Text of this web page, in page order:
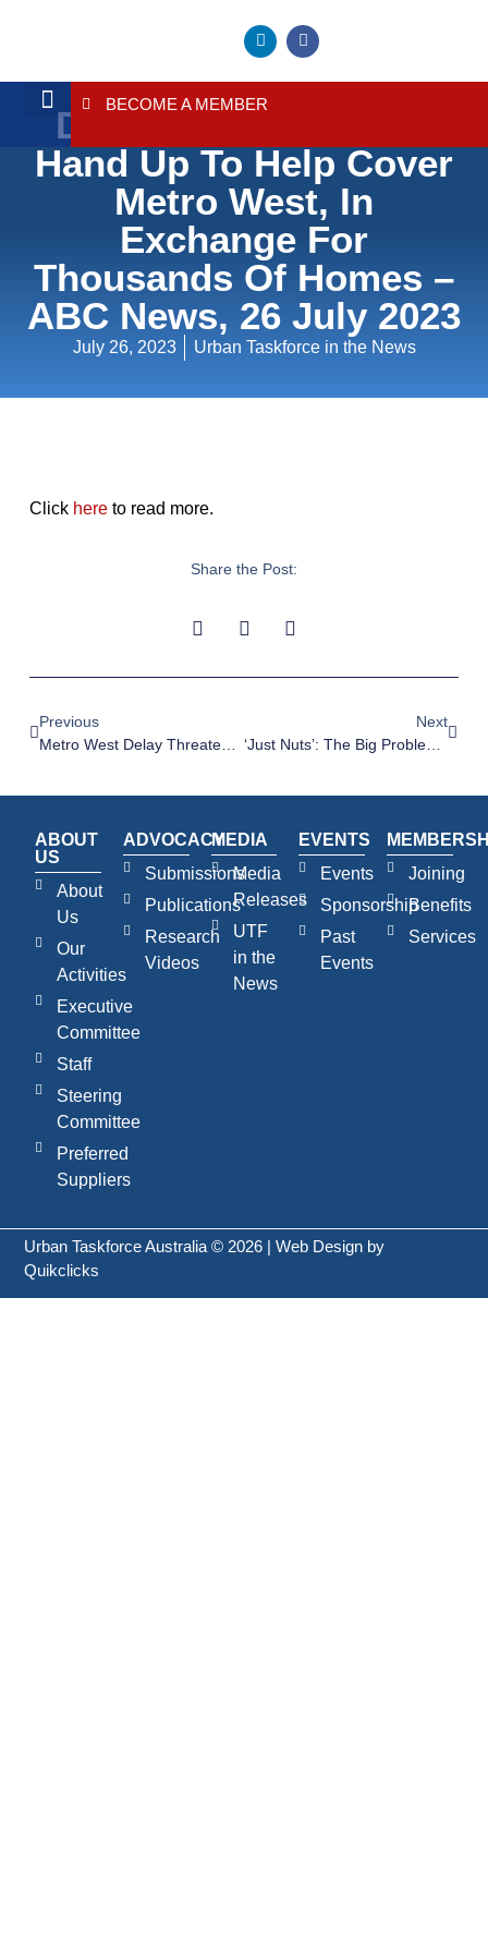
BECOME A MEMBER
Developers Put Their
Hand Up To Help Cover
Metro West, In
Exchange For
Thousands Of Homes –
ABC News, 26 July 2023
July 26, 2023 Urban Taskforce in the News
Click hereto read more.
Share the Post:
Previous
Metro West Delay Threatens To Put Brakes On Housing Plans – SMH, 26 July 2023
Next
‘Just Nuts’: The Big Problem With Sydney’s $25bn Metro West Rapid Rail Line – The Daily Telegraph, 27 July 2023
ABOUT
US
About
Us
Our
Activities
Executive
Committee
Staff
Steering
Committee
Preferred
Suppliers
ADVOCACY
Submissions
Publications
Research
Videos
MEDIA
Media
Releases
UTF
in the
News
EVENTS
Events
Sponsorship
Past
Events
Joining
Benefits
Services
Urban Taskforce Australia © 2026 | Web Design by
Quikclicks